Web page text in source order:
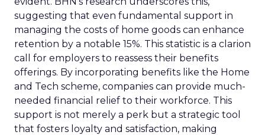
suggesting that even fundamental support in
managing the costs of home goods can enhance
retention by a notable 15%. This statistic is a clarion
call for employers to reassess their benefits
offerings. By incorporating benefits like the Home
and Tech scheme, companies can provide much-
needed financial relief to their workforce. This
support is not merely a perk but a strategic tool
that fosters loyalty and satisfaction, making